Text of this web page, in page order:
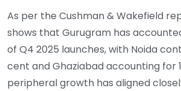
As per the Cushman & Wakefield
shows that Gurugram has
of Q4 2025 launches, with Noida
cent and Ghaziabad accounting for
peripheral growth has aligned